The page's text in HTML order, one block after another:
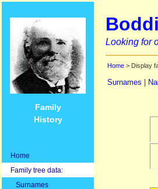
Family
History
Home
Family tree data:
Surnames
Looking for
Home > Display
Surnames